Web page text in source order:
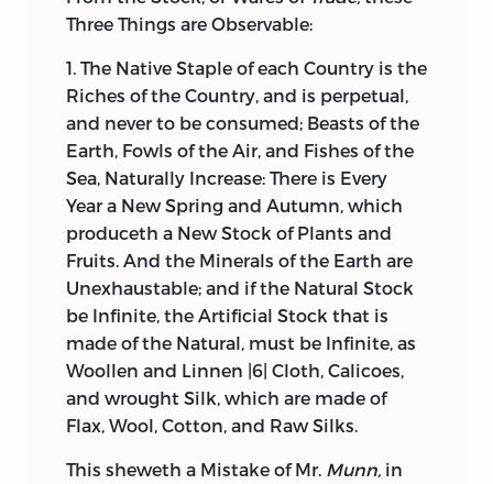
Three Things are Observable:
1. The Native Staple of each Country is the
Riches of the Country, and is perpetual,
and never to be consumed; Beasts of the
Earth, Fowls of the Air, and Fishes of the
Sea, Naturally Increase: There is Every
Year a New Spring and Autumn, which
produceth a New Stock of Plants and
Fruits. And the Minerals of the Earth are
Unexhaustable; and if the Natural Stock
be Infinite, the Artificial Stock that is
made ofthe Natural, must be Infinite, as
Woollen and Linnen |6| Cloth, Calicoes,
and wrought Silk, which are made of
Flax, Wool, Cotton, and Raw Silks.
This sheweth a Mistake of Mr. Munn, in